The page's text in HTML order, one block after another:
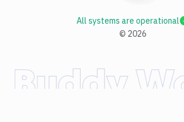
© 2026
All systems are operational